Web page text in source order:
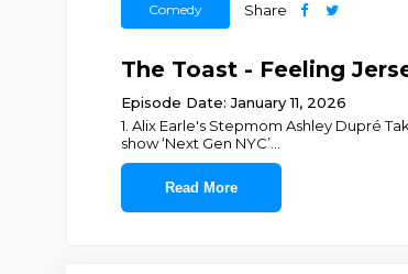
Comedy Share
The Toast - Feeling
Episode Date: January 11, 2026
1. Alix Earle's Stepmom Ashley Dupré
show ‘Next Gen NYC’...
Read More